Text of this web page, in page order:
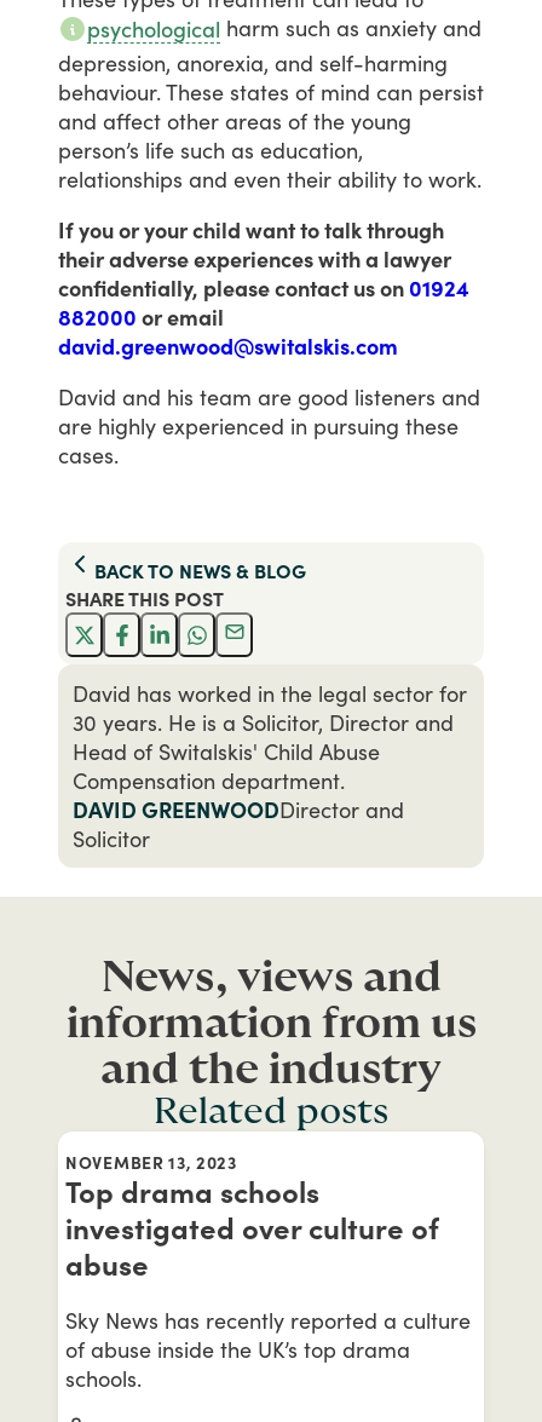
psychological harm such as anxiety and
depression, anorexia, and self-harming
behaviour.These states of mind can persist
and affect other areas of the young
person’s life such as education,
relationships and even their ability to work.
If you or your child want to talk through
their adverse experiences with a lawyer
confidentially, please contact us on 01924
882000 or email
david.greenwood@switalskis.com
David and his team are good listeners and
are highly experienced in pursuing these
cases.
BACK TO NEWS & BLOG
SHARE THIS POST
David has worked in the legal sector for
30 years. He is a Solicitor, Director and
Head of Switalskis' Child Abuse
Compensation department.
DAVID GREENWOODDirector and
Solicitor
News, views and
information from us
and the industry
Related posts
NOVEMBER 13, 2023
Top drama schools
investigated over culture of
abuse
Sky News has recently reported a culture
of abuse inside the UK’s top drama
schools.